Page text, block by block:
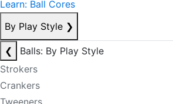
Learn: Ball Cores
By Play Style ❯
❮
Balls: By Play Style
Strokers
Crankers
Tweeners